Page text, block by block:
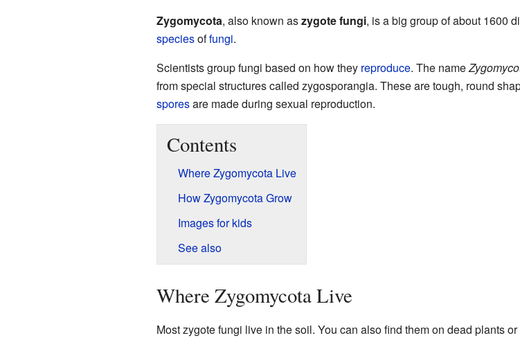
Zygomycota, also known aszygote fungi, is a big group of about 1600
speciesoffungi.
Scientists group fungi based on how they reproduce. The name
from special structures called zygosporangia. These are tough, round
sporesare made during sexual reproduction.
Contents
Where Zygomycota Live
How Zygomycota Grow
Images for kids
See also
Where Zygomycota Live
Most zygote fungi live in the soil. You can also find them on dead plants